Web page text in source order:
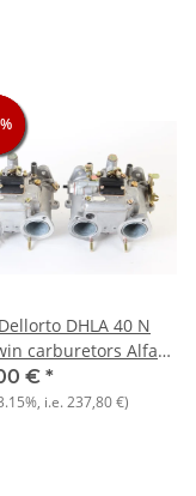
DHLA 40 N
carburetors Alfa
2.0
€ *
, i.e.237,80 €)